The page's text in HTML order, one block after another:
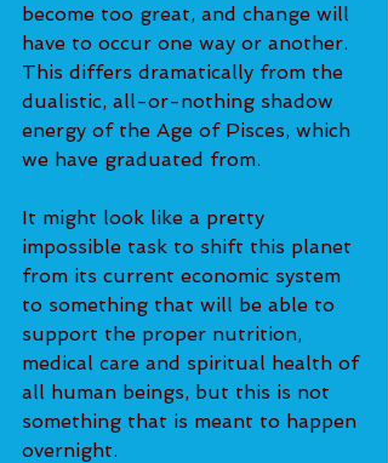
become too great, and change will
have to occur one way or another.
This differs dramatically from the
dualistic, all-or-nothing shadow
energy of the Age of Pisces, which
we have graduated from.
It might look like a pretty
impossible task to shift this planet
from its current economic system
to something that will be able to
support the proper nutrition,
medical care and spiritual health of
all human beings, but this is not
something that is meant to happen
overnight.